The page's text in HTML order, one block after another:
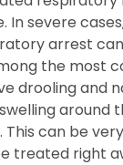
severe
arrest
the most
drooling and
around
can be
treated right